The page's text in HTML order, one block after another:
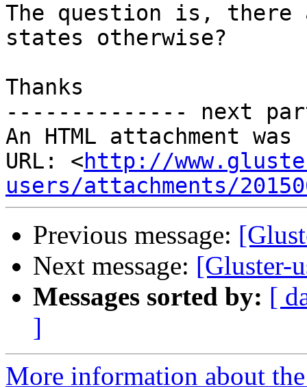
The question is, there
states otherwise?
Thanks
-------------- next
An HTML attachment
URL: <http://
users/attachments/
Previous message:
Next message: [Gluster-
Messages sorted by: [
]
More information about